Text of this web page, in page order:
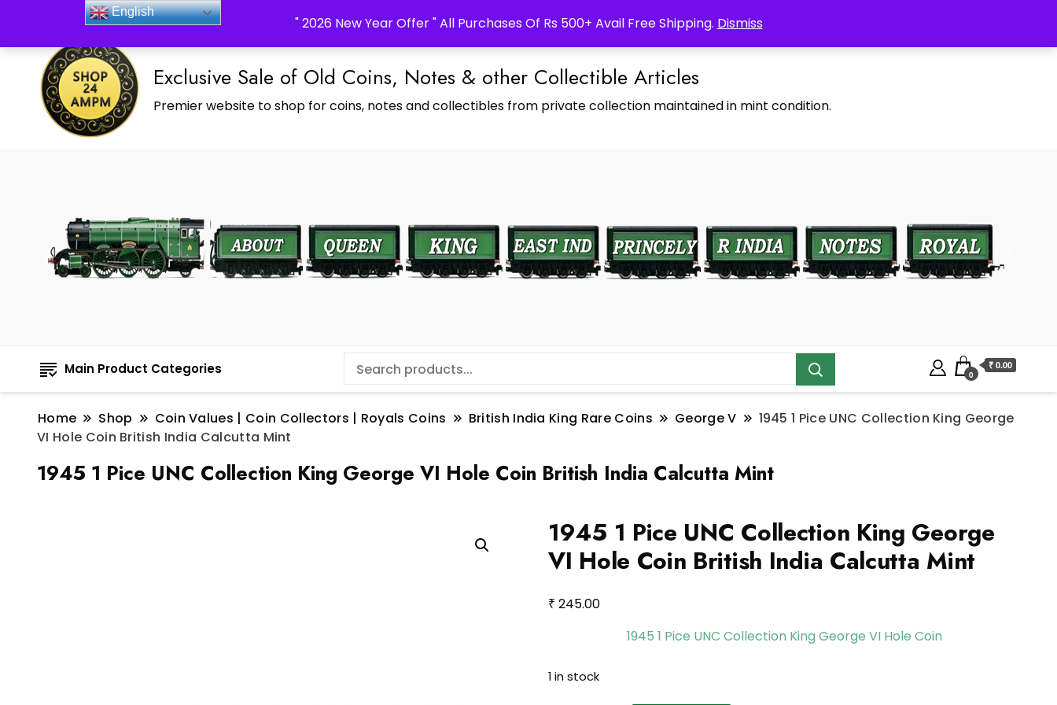
" 2026 New Year Offer " All Purchases Of Rs 500+ Avail Free Shipping. Dismiss
_Shop24ampm.com in your Language Translated
Exclusive Sale of Old Coins, Notes & other Collectible Articles
Premier website to shop for coins, notes and collectibles from private collection maintained in mint condition.
Main Product Categories 0
₹ 0.00
Home Shop Coin Values | Coin Collectors | Royals Coins British India King Rare Coins George V
1945 1 Pice UNC Collection King George
VI Hole Coin British India Calcutta Mint
1945 1 Pice UNC Collection King George VI Hole Coin British India Calcutta Mint
1945 1 Pice UNC Collection King George
VI Hole Coin British India Calcutta Mint
₹ 245.00
1945 1 Pice UNC Collection King George VI Hole Coin
1 in stock
English